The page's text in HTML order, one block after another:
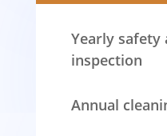
Yearly safety
inspection
Annual